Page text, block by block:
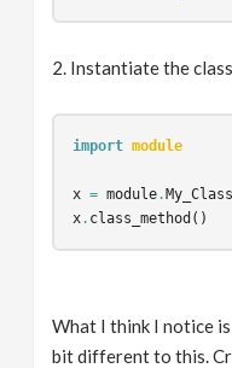
2. Instantiate the
import module
x = module. My_Class
x. class_method ()
What I think I notice
bit different to this.